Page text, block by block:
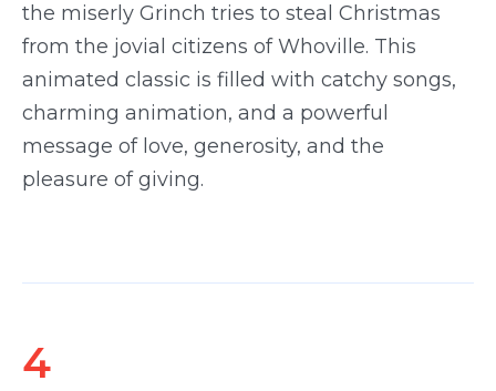
the miserly Grinch tries to steal Christmas
from the jovial citizens of Whoville. This
animated classic is filled with catchy songs,
charming animation, and a powerful
message of love, generosity, and the
pleasure of giving.
4